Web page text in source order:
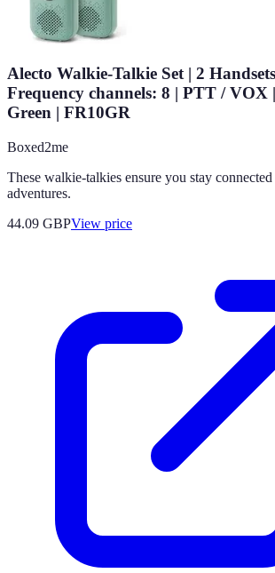
Alecto Walkie-Talkie Set | 2
Frequency channels: 8 | PTT / VOX
Green | FR10GR
Boxed2me
These walkie-talkies ensure you stay
adventures.
44.09 GBPView price